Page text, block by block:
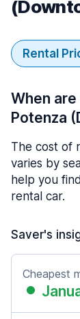
Rental
When
Potenza
The cost of
varies by
help you
rental car.
Saver's
Cheapest